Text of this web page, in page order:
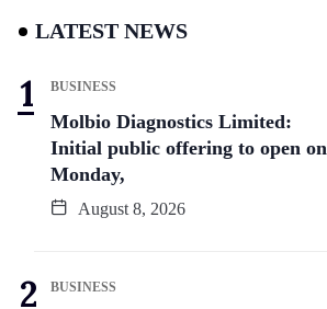
LATEST NEWS
BUSINESS
Molbio Diagnostics Limited:
Initial public offering to open on
Monday,
August 8, 2026
BUSINESS